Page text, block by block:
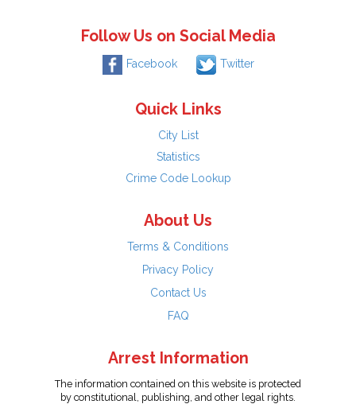
Follow Us on Social Media
Facebook Twitter
Quick Links
City List
Statistics
Crime Code Lookup
About Us
Terms & Conditions
Privacy Policy
Contact Us
FAQ
Arrest Information
The information contained on this website is protected
by constitutional, publishing, and other legal rights.